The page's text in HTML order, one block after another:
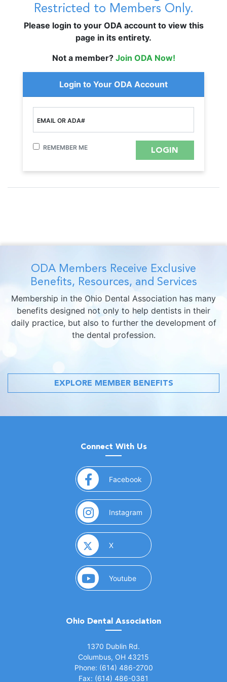
Restricted to Members Only.
Please login to your ODA account to view this
page in its entirety.
Not a member? Join ODA Now!
Login to Your ODA Account
EMAIL OR ADA#
REMEMBER ME
ODA Members Receive Exclusive
Benefits, Resources, and Services
Membership in the Ohio Dental Association has many
benefits designed not only to help dentists in their
daily practice, but also to further the development of
the dental profession.
EXPLORE MEMBER BENEFITS
Connect With Us
Facebook (opens in a new window)
Instagram (opens in a new window)
X(opens in a new window)
Youtube(opens in a new window)
Ohio Dental Association
1370 Dublin Rd.
Columbus, OH 43215
Phone: (614) 486-2700
Fax: (614) 486-0381